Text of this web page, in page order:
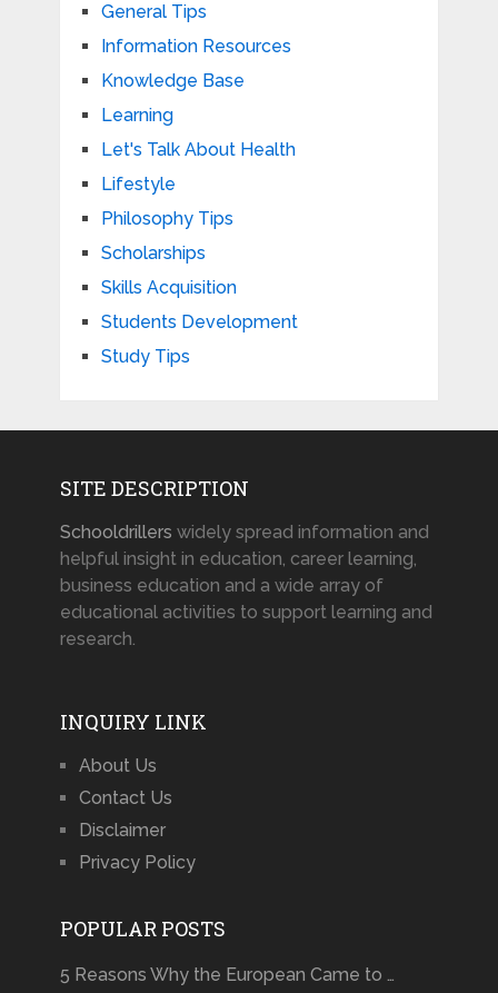
General Tips
Information Resources
Knowledge Base
Learning
Let's Talk About Health
Lifestyle
Philosophy Tips
Scholarships
Skills Acquisition
Students Development
Study Tips
SITE DESCRIPTION
Schooldrillers widely spread information and
helpful insight in education, career learning,
business education and a wide array of
educational activities to support learning and
research.
INQUIRY LINK
About Us
Contact Us
Disclaimer
Privacy Policy
POPULAR POSTS
5 Reasons Why the European Came to …